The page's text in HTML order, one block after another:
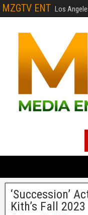
MZGTV ENT Los
‘Succession’
Kith’s Fall